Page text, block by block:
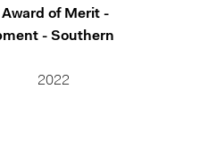
of Merit -
- Southern
2022